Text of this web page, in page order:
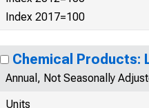
Index 2017=100
Chemical Products:
Annual, Not Seasonally
Units